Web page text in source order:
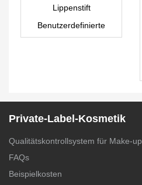
– LG0377
Benutzerdefinierte
Lippenstift
Private-Label-Kosmetik
Qualitätskontrollsystem für Make-up
FAQs
Beispielkosten